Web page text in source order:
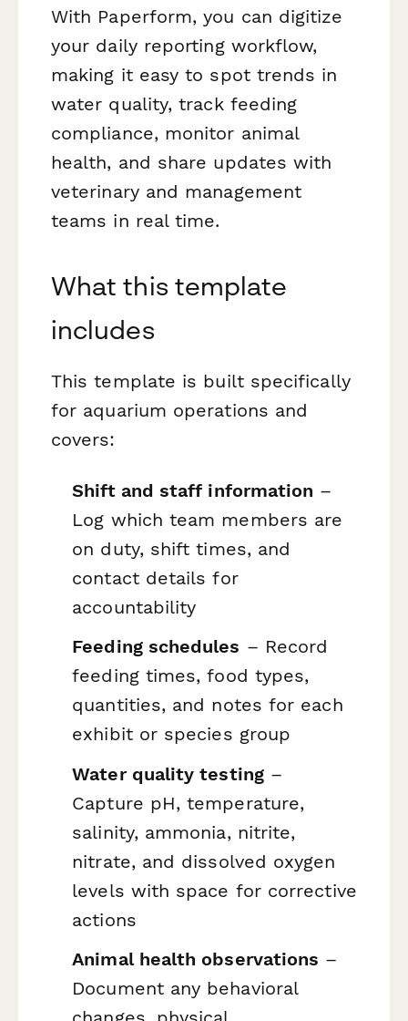
With Paperform, you can digitize
your daily reporting workflow,
making it easy to spot trends in
water quality, track feeding
compliance, monitor animal
health, and share updates with
veterinary and management
teams in real time.
What this template
includes
This template is built specifically
for aquarium operations and
covers:
Shift and staff information –
Log which team members are
on duty, shift times, and
contact details for
accountability
Feeding schedules – Record
feeding times, food types,
quantities, and notes for each
exhibit or species group
Water quality testing–
Capture pH, temperature,
salinity, ammonia, nitrite,
nitrate, and dissolved oxygen
levels with space for corrective
actions
Animal health observations –
Document any behavioral